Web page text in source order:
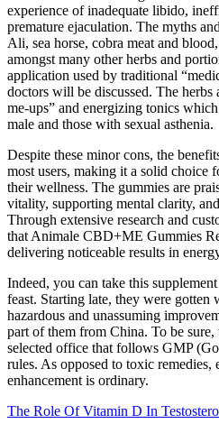
experience of inadequate libido,
premature ejaculation. The myths
Ali, sea horse, cobra meat and
amongst many other herbs and
application used by traditional
doctors will be discussed. The herbs
me-ups” and energizing tonics
male and those with sexual asthenia.
Despite these minor cons, the
most users, making it a solid choice
their wellness. The gummies are
vitality, supporting mental clarity,
Through extensive research and
that Animale CBD+ME Gummies
delivering noticeable results in
Indeed, you can take this
feast. Starting late, they were gotten
hazardous and unassuming
part of them from China. To be
selected office that follows GMP
rules. As opposed to toxic remedies,
enhancement is ordinary.
The Role Of Vitamin D In